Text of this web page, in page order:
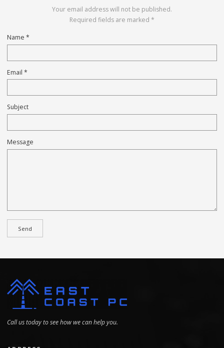
Your email address will not be published.
Required fields are marked *
Name *
Email *
Subject
Message
Call us today to see how we can help you.